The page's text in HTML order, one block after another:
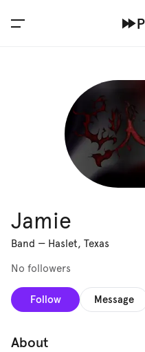
Jamie
Band — Haslet, Texas
No followers
Follow Message
About